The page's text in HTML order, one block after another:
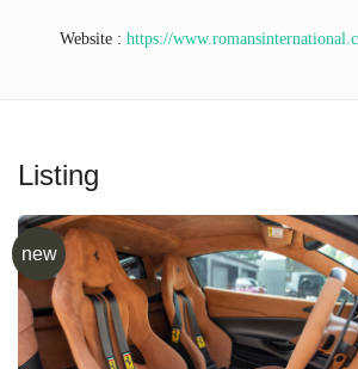
Website : https://
Listing
new